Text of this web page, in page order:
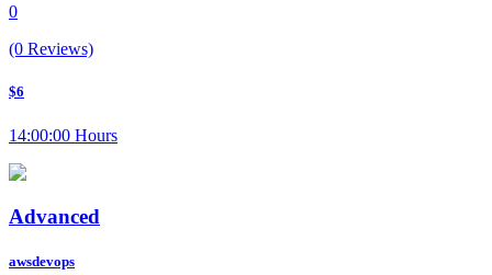
0
(0 Reviews)
$6
14:00:00 Hours
Advanced
awsdevops